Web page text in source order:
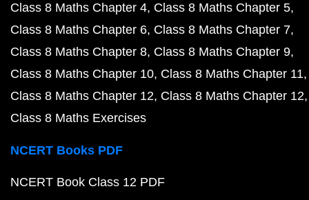
Class 8 Maths Chapter 4 Class 8 Maths Chapter 5
Class 8 Maths Chapter 6 Class 8 Maths Chapter 7
Class 8 Maths Chapter 8 Class 8 Maths Chapter 9
Class 8 Maths Chapter 10 Class 8 Maths Chapter 11
Class 8 Maths Chapter 12 Class 8 Maths Chapter 12
Class 8 Maths Exercises
NCERT Books PDF
NCERT Book Class 12 PDF